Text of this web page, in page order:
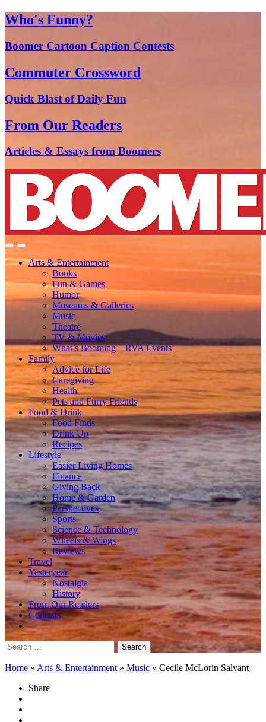
Who's Funny?
Boomer Cartoon Caption Contests
Commuter Crossword
Quick Blast of Daily Fun
From Our Readers
Articles & Essays from Boomers
Arts & Entertainment
Books
Fun & Games
Humor
Museums & Galleries
Music
Theatre
TV & Movies
What’s Booming – RVA Events
Family
Advice for Life
Caregiving
Health
Pets and Furry Friends
Food & Drink
Food Finds
Drink Up
Recipes
Lifestyle
Easier Living Homes
Finance
Giving Back
Home & Garden
Perspectives
Sports
Science & Technology
Wheels & Wings
Reviews
Travel
Yesteryear
Nostalgia
History
From Our Readers
Contests
Search
for:
Home » Arts & Entertainment » Music » Cecile McLorin Salvant
Share